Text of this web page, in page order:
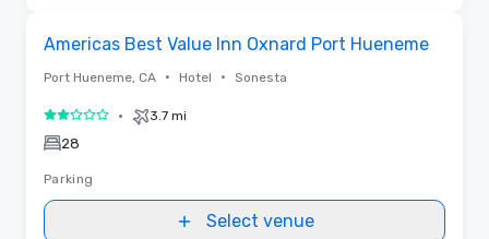
Americas Best Value Inn Oxnard Port Hueneme
Port Hueneme, CA • Hotel • Sonesta
2 out of 5• 3.7 mi
28
Parking
Select venue